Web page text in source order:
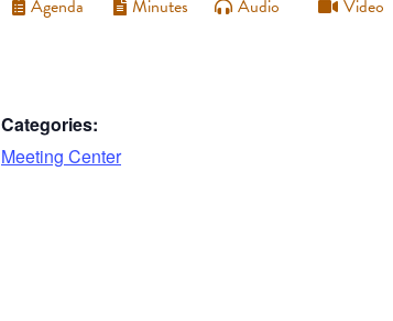
Agenda Minutes Audio Video
Categories:
Meeting Center